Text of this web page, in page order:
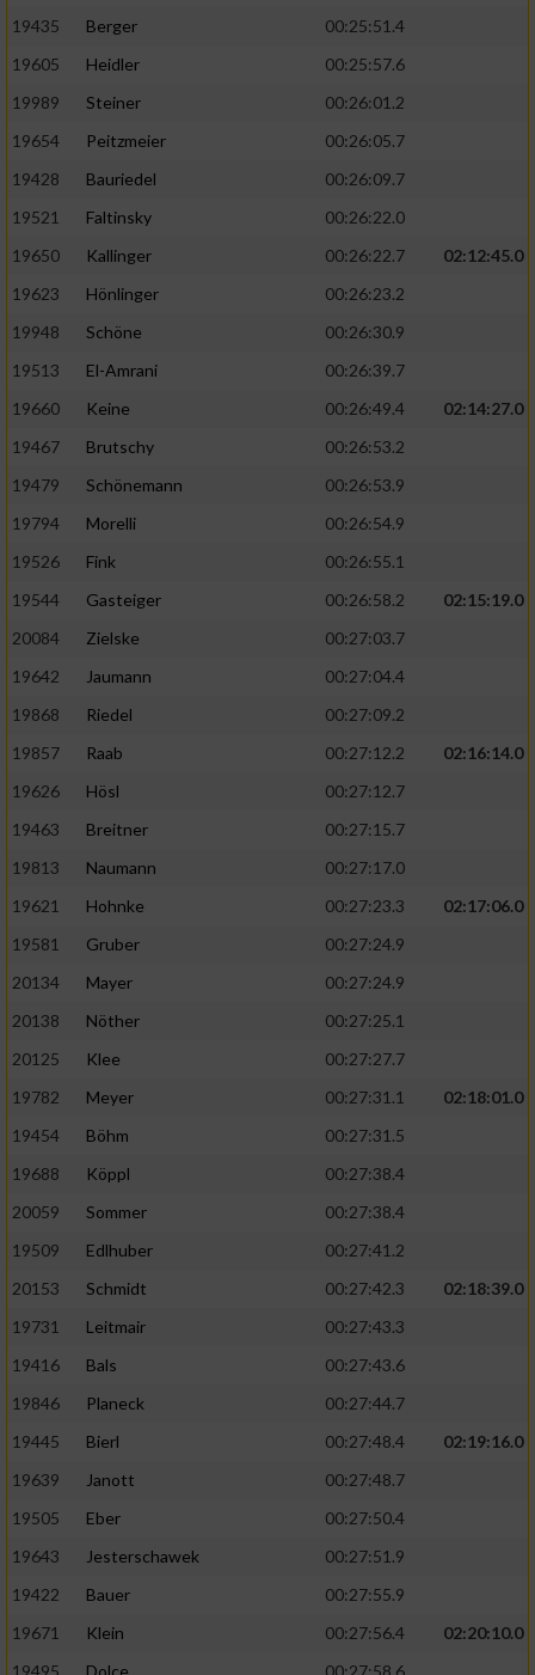
19435
Berger
00:25:51.4
19605
Heidler
00:25:57.6
19989
Steiner
00:26:01.2
19654
Peitzmeier
00:26:05.7
19428
Bauriedel
00:26:09.7
19521
Faltinsky
00:26:22.0
19650
Kallinger 00:26:22.7
02:12:45.0
19623
Hönlinger
00:26:23.2
19948
Schöne
00:26:30.9
19513
El-Amrani
00:26:39.7
19660
Keine 00:26:49.4
02:14:27.0
19467
Brutschy
00:26:53.2
19479
Schönemann
00:26:53.9
19794
Morelli
00:26:54.9
19526
Fink
00:26:55.1
19544
Gasteiger 00:26:58.2
02:15:19.0
20084
Zielske
00:27:03.7
19642
Jaumann
00:27:04.4
19868
Riedel
00:27:09.2
19857
Raab 00:27:12.2
02:16:14.0
19626
Hösl
00:27:12.7
19463
Breitner
00:27:15.7
19813
Naumann
00:27:17.0
19621
Hohnke 00:27:23.3
02:17:06.0
19581
Gruber
00:27:24.9
20134
Mayer
00:27:24.9
20138
Nöther
00:27:25.1
20125
Klee
00:27:27.7
19782
Meyer 00:27:31.1
02:18:01.0
19454
Böhm
00:27:31.5
19688
Köppl
00:27:38.4
20059
Sommer
00:27:38.4
19509
Edlhuber
00:27:41.2
20153
Schmidt 00:27:42.3
02:18:39.0
19731
Leitmair
00:27:43.3
19416
Bals
00:27:43.6
19846
Planeck
00:27:44.7
19445
Bierl 00:27:48.4
02:19:16.0
19639
Janott
00:27:48.7
19505
Eber
00:27:50.4
19643
Jesterschawek
00:27:51.9
19422
Bauer
00:27:55.9
19671
Klein 00:27:56.4
02:20:10.0